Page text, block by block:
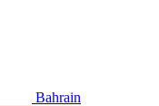
Bahrain